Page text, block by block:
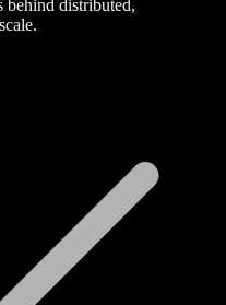
behind distributed,